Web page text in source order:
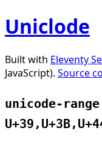
Uniclode
Built with Eleventy
JavaScript). Source
unicode-